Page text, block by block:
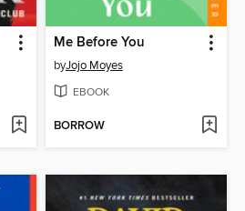
Me Before You
byJojo Moyes
EBOOK
BORROW